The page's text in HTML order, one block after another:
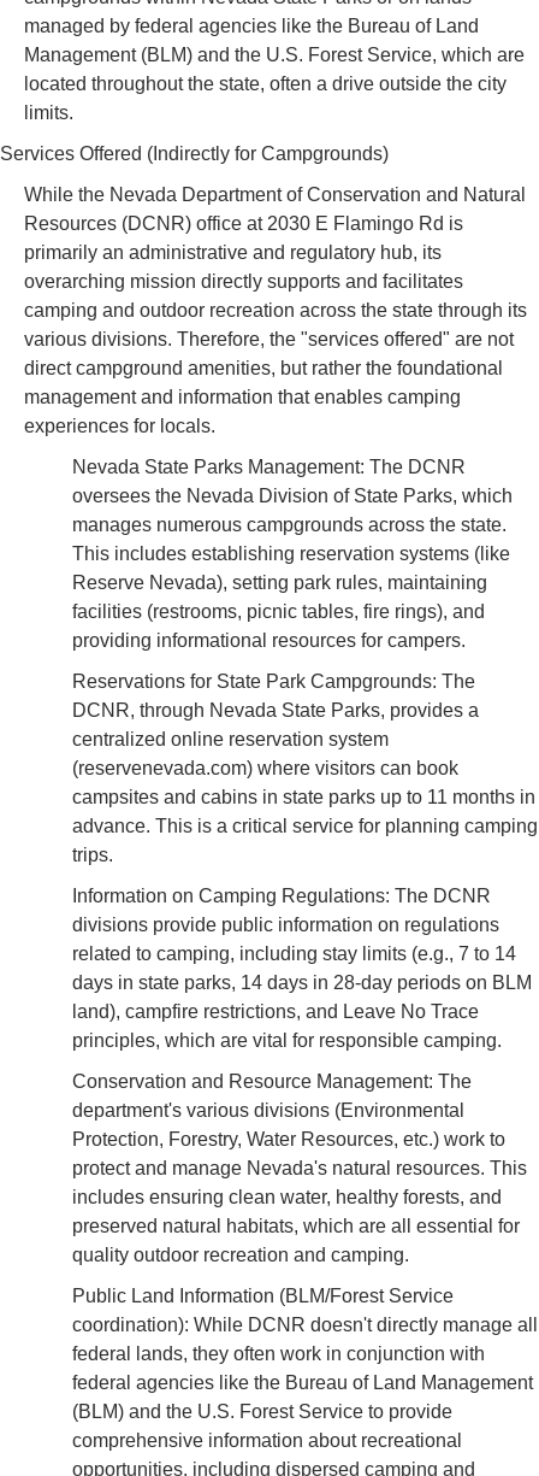
managed by federal agencies like the Bureau of Land
Management (BLM) and the U.S. Forest Service, which are
located throughout the state, often a drive outside the city
limits.
Services Offered (Indirectly for Campgrounds)
While the Nevada Department of Conservation and Natural
Resources (DCNR) office at 2030 E Flamingo Rd is
primarily an administrative and regulatory hub, its
overarching mission directly supports and facilitates
camping and outdoor recreation across the state through its
various divisions. Therefore, the "services offered" are not
direct campground amenities, but rather the foundational
management and information that enables camping
experiences for locals.
Nevada State Parks Management: The DCNR
oversees the Nevada Division of State Parks, which
manages numerous campgrounds across the state.
This includes establishing reservation systems (like
Reserve Nevada), setting park rules, maintaining
facilities (restrooms, picnic tables, fire rings), and
providing informational resources for campers.
Reservations for State Park Campgrounds: The
DCNR, through Nevada State Parks, provides a
centralized online reservation system
(reservenevada.com) where visitors can book
campsites and cabins in state parks up to 11 months in
advance. This is a critical service for planning camping
trips.
Information on Camping Regulations: The DCNR
divisions provide public information on regulations
related to camping, including stay limits (e.g., 7 to 14
days in state parks, 14 days in 28-day periods on BLM
land), campfire restrictions, and Leave No Trace
principles, which are vital for responsible camping.
Conservation and Resource Management: The
department's various divisions (Environmental
Protection, Forestry, Water Resources, etc.) work to
protect and manage Nevada's natural resources. This
includes ensuring clean water, healthy forests, and
preserved natural habitats, which are all essential for
quality outdoor recreation and camping.
Public Land Information (BLM/Forest Service
coordination): While DCNR doesn't directly manage all
federal lands, they often work in conjunction with
federal agencies like the Bureau of Land Management
(BLM) and the U.S. Forest Service to provide
comprehensive information about recreational
opportunities, including dispersed camping and